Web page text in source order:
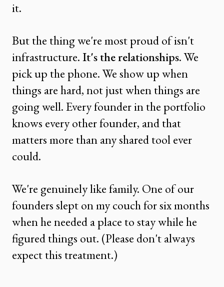
it.
But the thing we're most proud of isn't
infrastructure.It's the relationships. We
pick up the phone. We show up when
things are hard, not just when things are
going well. Every founder in the portfolio
knows every other founder, and that
matters more than any shared tool ever
could.
We're genuinely like family. One of our
founders slept on my couch for six months
when he needed a place to stay while he
figured things out. (Please don't always
expect this treatment.)